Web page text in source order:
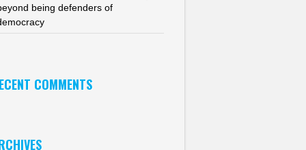
being defenders of
COMMENTS